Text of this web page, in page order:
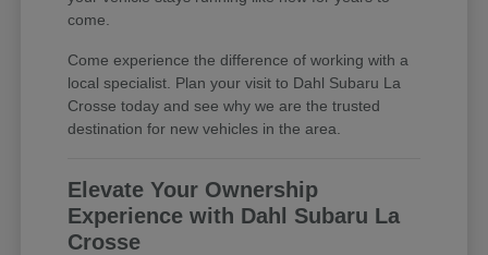
come.
Come experience the difference of working with a
local specialist. Plan your visit to Dahl Subaru La
Crosse today and see why we are the trusted
destination for new vehicles in the area.
Elevate Your Ownership
Experience with Dahl Subaru La
Crosse